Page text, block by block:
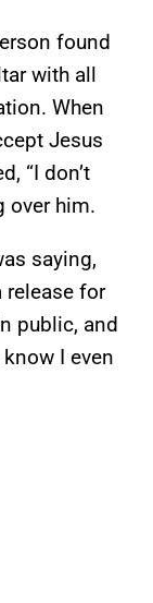
found
with all
When
Jesus
“I don’t
over him.
saying,
release for
public, and
I even